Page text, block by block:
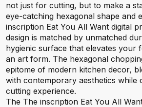
not just for cutting, but to make a
eye-catching hexagonal shape and
inscription Eat You All Want digital
design is matched by unmatched
hygienic surface that elevates your
an art form. The hexagonal
epitome of modern kitchen decor,
with contemporary aesthetics while
cutting experience.
The The inscription Eat You All